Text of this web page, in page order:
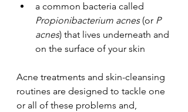
a common bacteria called
Propionibacterium acnes (or P
acnes) that lives underneath and
on the surface of your skin
Acne treatments and skin-cleansing
routines are designed to tackle one
or all of these problems and,